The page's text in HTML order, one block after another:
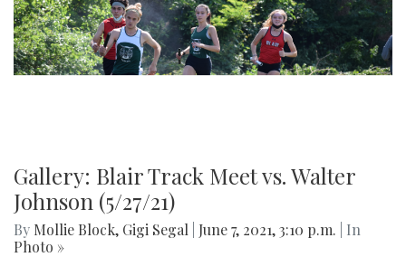
Gallery: Blair Track Meet vs. Walter
Johnson (5/27/21)
By Mollie Block, Gigi Segal June 7, 2021, 3:10 p.m.
| In
Photo »